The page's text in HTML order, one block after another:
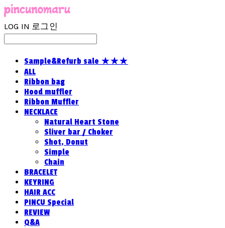
LOG IN 로그인
Sample&Refurb sale ★★★
ALL
Ribbon bag
Hood muffler
Ribbon Muffler
NECKLACE
Natural Heart Stone
Sliver bar / Choker
Shot, Donut
Simple
Chain
BRACELET
KEYRING
HAIR ACC
PINCU Special
REVIEW
Q&A